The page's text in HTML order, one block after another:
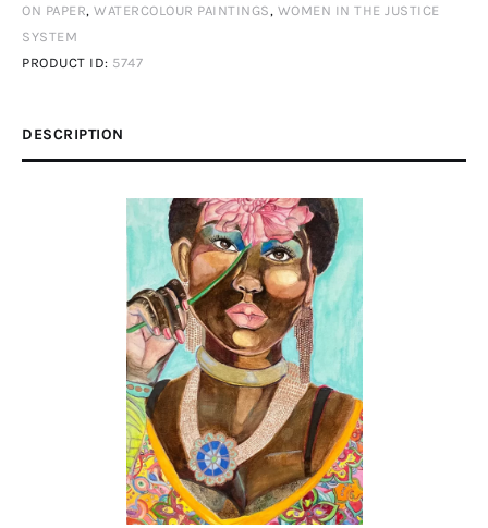
ON PAPER, WATERCOLOUR PAINTINGS , WOMEN IN THE JUSTICE
SYSTEM
PRODUCT ID: 5747
DESCRIPTION